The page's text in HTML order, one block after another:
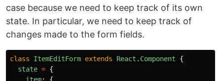
case because we need to keep track of its own
state. In particular, we need to keep track of
changes made to the form fields.
class ItemEditForm extends React . Component
{
state = {
item:
{